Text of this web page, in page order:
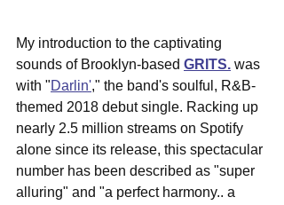
My introduction to the captivating
sounds of Brooklyn-based GRITS. was
with "Darlin'," the band's soulful, R&B-
themed 2018 debut single. Racking up
nearly 2.5 million streams on Spotify
alone since its release, this spectacular
number has been described as "super
alluring" and "a perfect harmony.. a